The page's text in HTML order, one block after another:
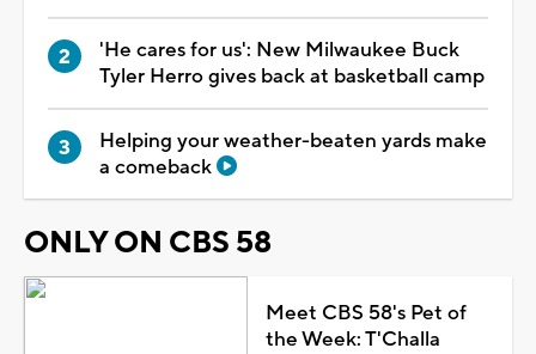
'He cares for us': New Milwaukee Buck
Tyler Herro gives back at basketball camp
Helping your weather-beaten yards make
a comeback
ONLY ON CBS 58
Meet CBS 58's Pet of
the Week: T'Challa